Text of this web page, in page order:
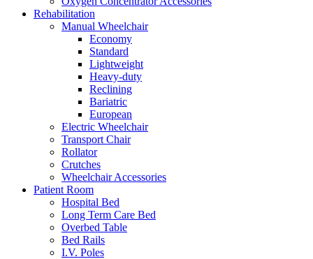
Rehabilitation
Manual Wheelchair
Economy
Standard
Lightweight
Heavy-duty
Reclining
Bariatric
European
Electric Wheelchair
Transport Chair
Rollator
Crutches
Wheelchair Accessories
Patient Room
Hospital Bed
Long Term Care Bed
Overbed Table
Bed Rails
I.V. Poles